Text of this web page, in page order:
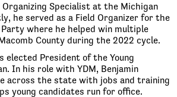
Organizing Specialist at the Michigan
he served as a Field Organizer for the
where he helped win multiple
County during the 2022 cycle.
elected President of the Young
In his role with YDM, Benjamin
across the state with jobs and training
young candidates run for office.